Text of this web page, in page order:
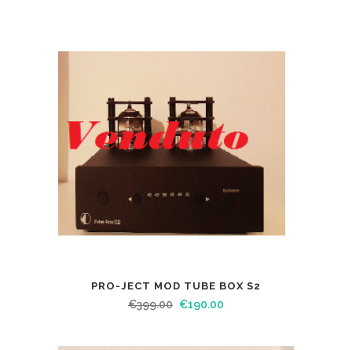
PRO-JECT MOD TUBE BOX S2
€399.00 €190.00